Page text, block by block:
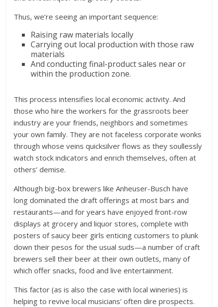
Thus, we’re seeing an important sequence:
Raising raw materials locally
Carrying out local production with those raw
materials
And conducting final-product sales near or
within the production zone.
This process intensifies local economic activity. And
those who hire the workers for the grassroots beer
industry are your friends, neighbors and sometimes
your own family. They are not faceless corporate wonks
through whose veins quicksilver flows as they soullessly
watch stock indicators and enrich themselves, often at
others’ demise.
Although big-box brewers like Anheuser-Busch have
long dominated the draft offerings at most bars and
restaurants—and for years have enjoyed front-row
displays at grocery and liquor stores, complete with
posters of saucy beer girls enticing customers to plunk
down their pesos for the usual suds—a number of craft
brewers sell their beer at their own outlets, many of
which offer snacks, food and live entertainment.
This factor (as is also the case with local wineries) is
helping to revive local musicians’ often dire prospects.